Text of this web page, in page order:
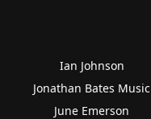
Ian Johnson
Jonathan Bates Music
June Emerson